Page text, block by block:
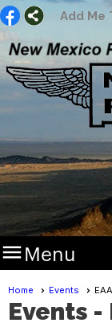
Add Me
Menu
Home Events
Events -